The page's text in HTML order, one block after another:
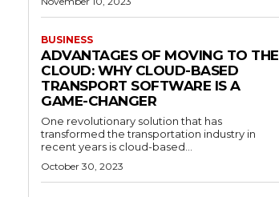
BUSINESS
ADVANTAGES OF MOVING TO THE
CLOUD: WHY CLOUD-BASED
TRANSPORT SOFTWARE IS A
GAME-CHANGER
One revolutionary solution that has
transformed the transportation industry in
recent years is cloud-based...
October 30, 2023